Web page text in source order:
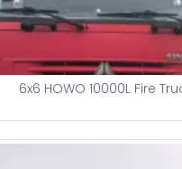
6x6 HOWO 10000L Fire